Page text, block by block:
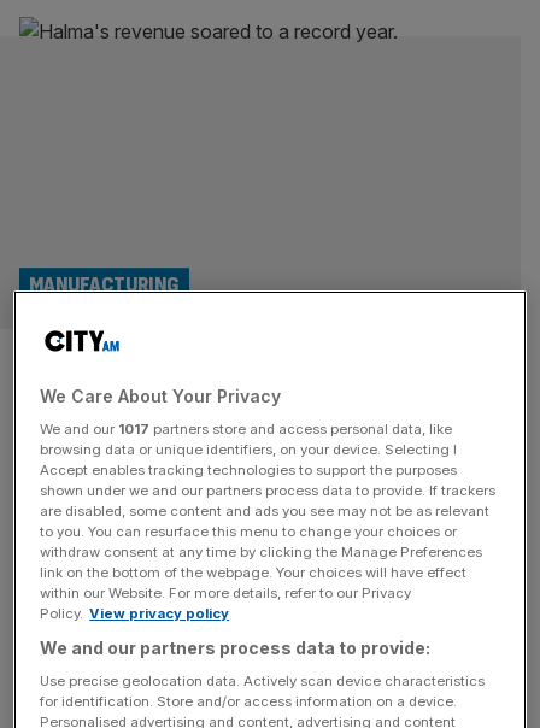
Halma: Record profit for
safety equipment maker as
sales pass £2bn
MANUFACTURING
British health and safety device maker Halma achieved a
record profit again during its latest financial year as sales
hit £2bn for the first time in its history.
Safety equipment firm Halma acquires MK
Test for £44m
ACQUISITION
We Care About Your Privacy
We and our 1017 partners store and access personal data, like
browsing data or unique identifiers, on your device. Selecting I
Accept enables tracking technologies to support the purposes
shown under we and our partners process data to provide. If trackers
are disabled, some content and ads you see may not be as relevant
to you. You can resurface this menu to change your choices or
withdraw consent at any time by clicking the Manage Preferences
link on the bottom of the webpage. Your choices will have effect
within our Website. For more details, refer to our Privacy
Policy. View privacy policy
We and our partners process data to provide:
Use precise geolocation data. Actively scan device characteristics
for identification. Store and/or access information on a device.
Personalised advertising and content, advertising and content